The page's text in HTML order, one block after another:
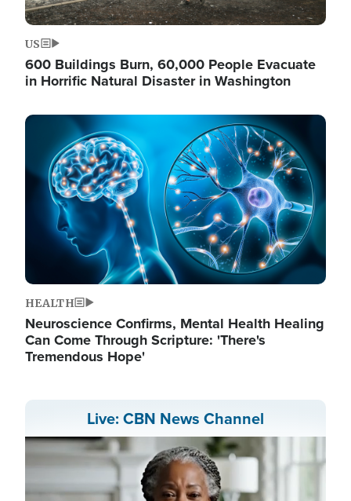
US
600 Buildings Burn, 60,000 People Evacuate
in Horrific Natural Disaster in Washington
Image
HEALTH
Neuroscience Confirms, Mental Health Healing
Can Come Through Scripture: 'There's
Tremendous Hope'
Live: CBN News Channel